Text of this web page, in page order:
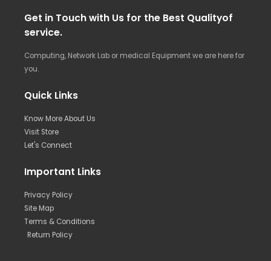
Get in Touch with Us for the Best Qualityof
service.
Computing, Network Lab or medical Equipment we are here for
you.
Quick Links
Know More About Us
Visit Store
Let's Connect
Important Links
Privacy Policy
Site Map
Terms & Conditions
Return Policy